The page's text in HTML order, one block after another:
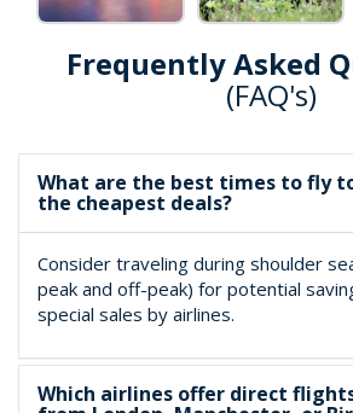
Frequently Asked
(FAQ's)
What are the best times to fly
the cheapest deals?
Consider traveling during shoulder
peak and off-peak) for potential
special sales by airlines.
Which airlines offer direct